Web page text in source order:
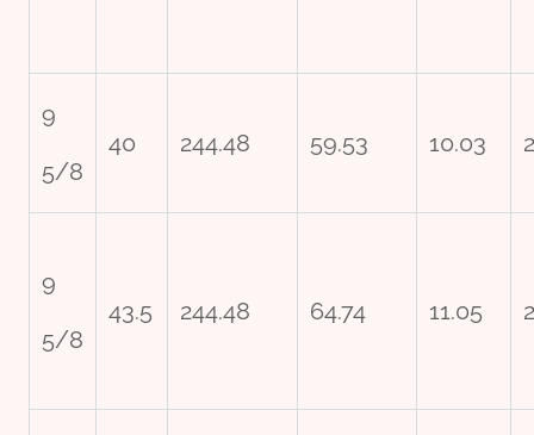
9
5/8
40 244.48 59.53 10.03
9
5/8
43.5 244.48 64.74 11.05